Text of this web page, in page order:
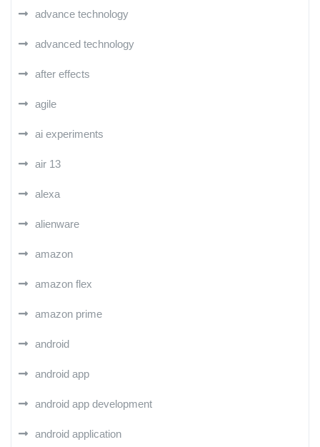
advance technology
advanced technology
after effects
agile
ai experiments
air 13
alexa
alienware
amazon
amazon flex
amazon prime
android
android app
android app development
android application